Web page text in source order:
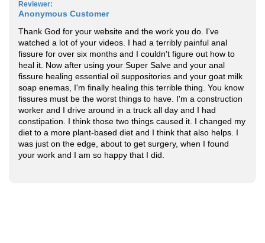
Reviewer:
Anonymous Customer
Thank God for your website and the work you do. I've
watched a lot of your videos. I had a terribly painful anal
fissure for over six months and I couldn't figure out how to
heal it. Now after using your Super Salve and your anal
fissure healing essential oil suppositories and your goat milk
soap enemas, I'm finally healing this terrible thing. You know
fissures must be the worst things to have. I'm a construction
worker and I drive around in a truck all day and I had
constipation. I think those two things caused it. I changed my
diet to a more plant-based diet and I think that also helps. I
was just on the edge, about to get surgery, when I found
your work and I am so happy that I did.